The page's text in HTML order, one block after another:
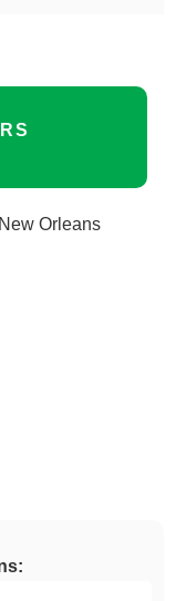
Orleans